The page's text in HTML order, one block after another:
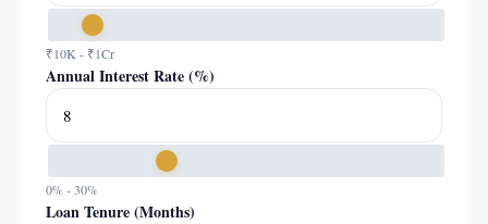
₹10K - ₹1Cr
Annual Interest Rate (%)
0% - 30%
Loan Tenure (Months)